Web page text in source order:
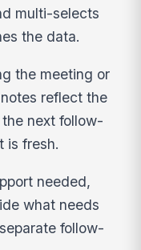
multi-selects
the data.
the meeting or
reflect the
next follow-
is fresh.
needed,
what needs
follow-